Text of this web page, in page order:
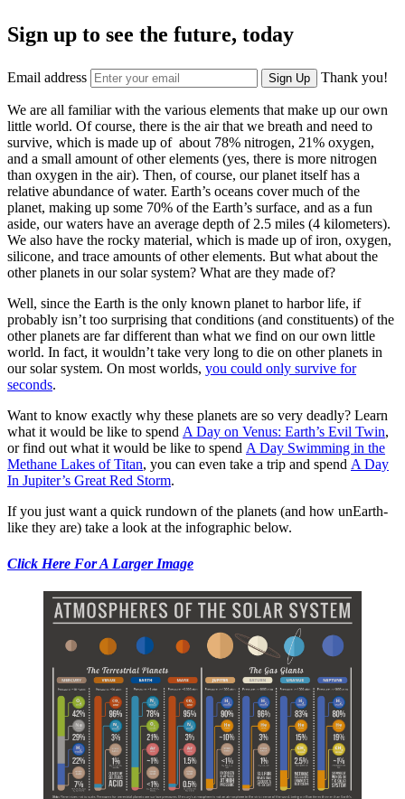
Sign up to see the future, today
Email address Sign Up Thank you!
We are all familiar with the various elements that make up our own
little world. Of course, there is the air that we breath and need to
survive, which is made up of about 78% nitrogen, 21% oxygen,
and a small amount of other elements (yes, there is more nitrogen
than oxygen in the air). Then, of course, our planet itself has a
relative abundance of water. Earth’s oceans cover much of the
planet, making up some 70% of the Earth’s surface, and as a fun
aside, our waters have an average depth of 2.5 miles (4 kilometers).
We also have the rocky material, which is made up of iron, oxygen,
silicone, and trace amounts of other elements. But what about the
other planets in our solar system? What are they made of?
Well, since the Earth is the only known planet to harbor life, if
probably isn’t too surprising that conditions (and constituents) of the
other planets are far different than what we find on our own little
world. In fact, it wouldn’t take very long to die on other planets in
our solar system. On most worlds, you could only survive for
seconds.
Want to know exactly why these planets are so very deadly? Learn
what it would be like to spend A Day on Venus: Earth’s Evil Twin,
or find out what it would be like to spend A Day Swimming in the
Methane Lakes of Titan, you can even take a trip and spend A Day
In Jupiter’s Great Red Storm.
If you just want a quick rundown of the planets (and how unEarth-
like they are) take a look at the infographic below.
Click Here For A Larger Image